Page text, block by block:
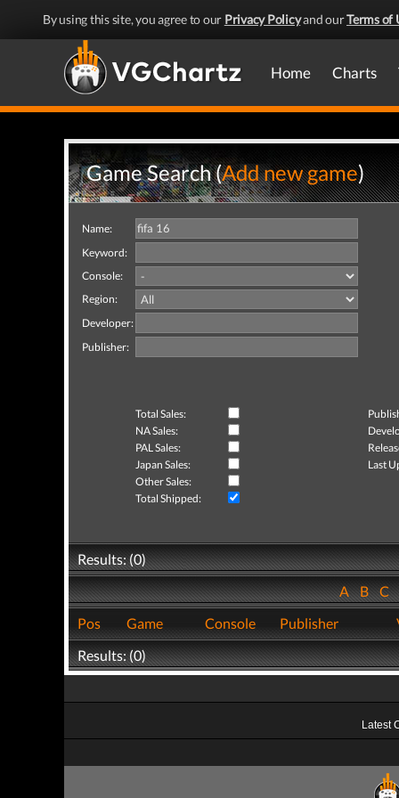
By using this site, you agree to our Privacy Policyand ourTerms of
Home Charts
Game Search (Add new game)
Name:
Keyword:
Console:
Region:
Developer:
Publisher:
Total Sales:
NA Sales:
PAL Sales:
Japan Sales:
Last
Other Sales:
Total Shipped:
Results: (0)
ABC
Pos
Game Console Publisher
Results: (0)
Latest